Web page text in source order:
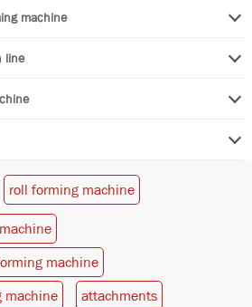
machine
line
roll forming machine
machine
machine
attachments